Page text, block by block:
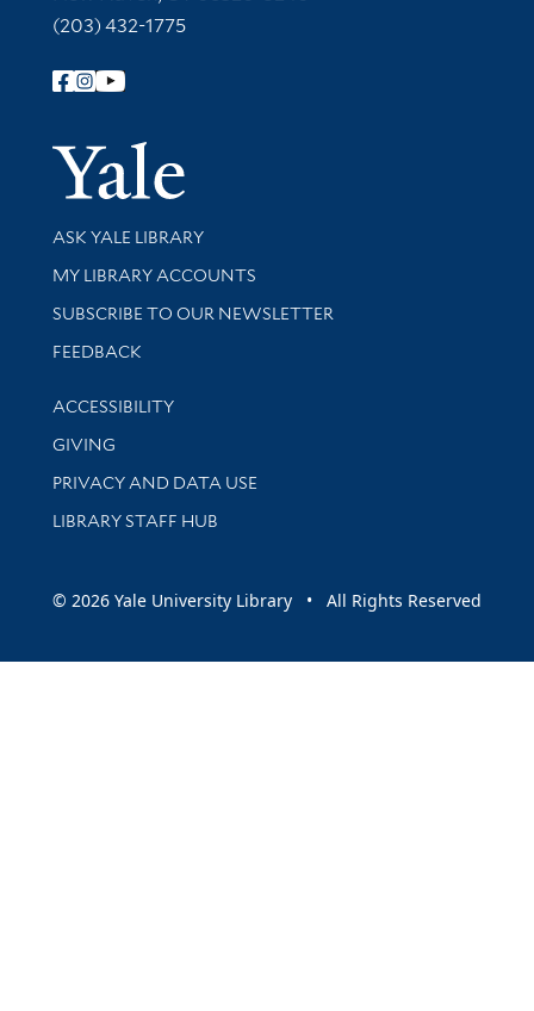
(203) 432-1775
Follow Yale Library
Yale
Library Services
ASK YALE LIBRARY
Get research help and support
MY LIBRARY ACCOUNTS
SUBSCRIBE TO OUR NEWSLETTER
Stay updated with library news and events
FEEDBACK
Library Information
ACCESSIBILITY
GIVING
PRIVACY AND DATA USE
LIBRARY STAFF HUB
© 2026 Yale University Library • All Rights Reserved